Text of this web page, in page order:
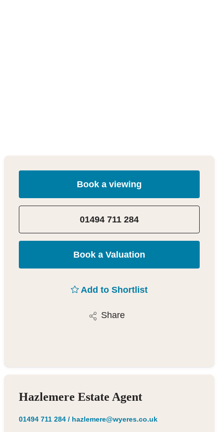
Book a viewing
01494 711 284
Book a Valuation
Add to Shortlist
Share
Hazlemere Estate Agent
01494 711 284/ hazlemere@wyeres.co.uk